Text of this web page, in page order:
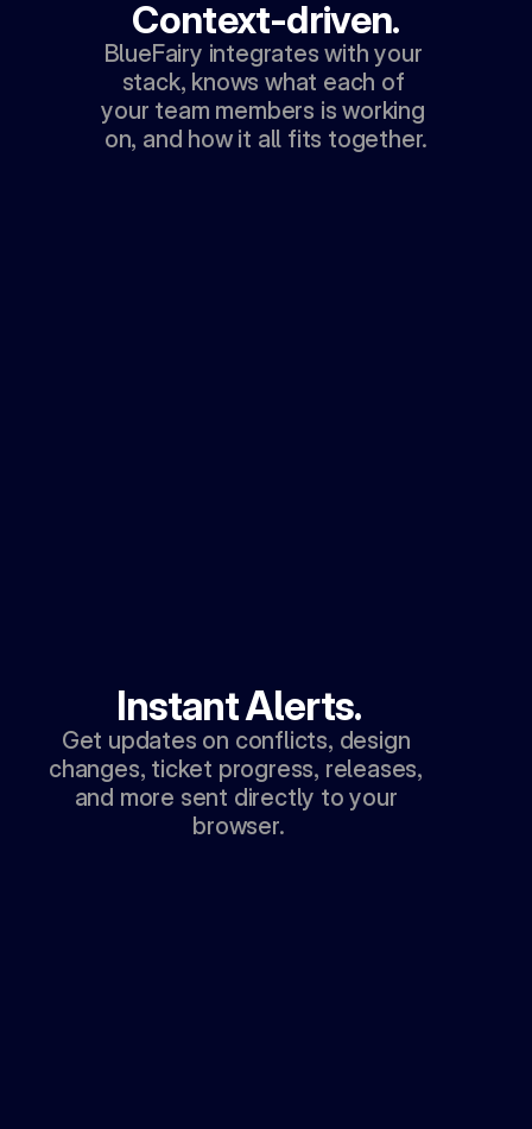
Context-driven.
BlueFairy integrates with your
stack, knows what each of
your team members is working
on, and how it all fits together.
Instant Alerts.
Get updates on conflicts, design
changes, ticket progress, releases,
and more sent directly to your
browser.